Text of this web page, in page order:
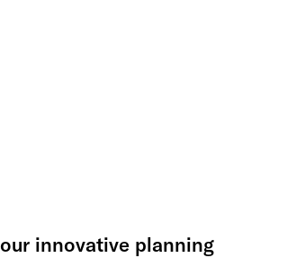
innovative planning